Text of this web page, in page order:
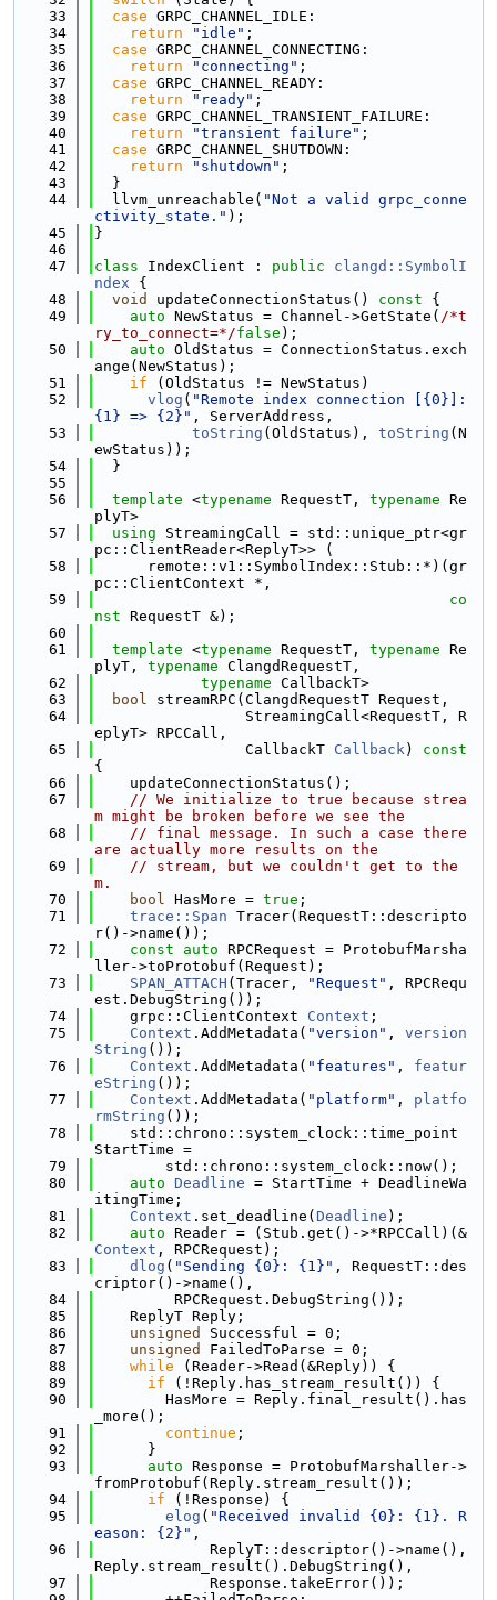
   33
case GRPC_CHANNEL_IDLE:
   34
return "idle" ;
   35
case GRPC_CHANNEL_CONNECTING:
   36
return "connecting" ;
   37
case GRPC_CHANNEL_READY:
   38
return "ready" ;
   39
case GRPC_CHANNEL_TRANSIENT_FAILURE:
   40
return "transient failure" ;
   41
case GRPC_CHANNEL_SHUTDOWN:
   42
return "shutdown" ;
   43
  }
   44
  llvm_unreachable(
"Not a valid grpc_conne
ctivity_state." );
   45
}
   46
   47
class IndexClient : public
clangd::SymbolI
ndex {
   48
void updateConnectionStatus() const {
   49
auto NewStatus = Channel->GetState( /*t
ry_to_connect=*/false );
   50
auto OldStatus = ConnectionStatus.exch
ange(NewStatus);
   51
if (OldStatus != NewStatus)
   52
vlog ( "Remote index connection [{0}]:
{1} => {2}" , ServerAddress,
   53
toString (OldStatus), toString (N
ewStatus));
   54
  }
   55
   56
template <typename RequestT, typename Re
plyT>
   57
using StreamingCall = std::unique_ptr<gr
pc::ClientReader<ReplyT>> (
   58
      remote::v1::SymbolIndex::Stub::*)(gr
pc::ClientContext *,
   59
co
nst RequestT &);
   60
   61
template <typename RequestT, typename Re
plyT, typename ClangdRequestT,
   62
typename CallbackT>
   63
bool streamRPC(ClangdRequestT Request,
   64
                 StreamingCall<RequestT, R
eplyT> RPCCall,
   65
                 CallbackT
Callback)
{
   66
    updateConnectionStatus();
   67
// We initialize to true because strea
m might be broken before we see the
   68
// final message. In such a case there
are actually more results on the
   69
// stream, but we couldn't get to the
m.
   70
bool HasMore = true ;
   71
trace::Span Tracer(RequestT::descripto
r()->name());
   72
const auto RPCRequest = ProtobufMarsha
ller->toProtobuf(Request);
   73
SPAN_ATTACH (Tracer, "Request" , RPCRequ
est.DebugString());
   74
    grpc::ClientContext
Context ;
   75
Context .AddMetadata( "version" , version
String ());
   76
Context .AddMetadata( "features" , featur
eString ());
   77
Context .AddMetadata( "platform" , platfo
rmString ());
   78
    std::chrono::system_clock::time_point
StartTime =
   79
        std::chrono::system_clock::now();
   80
auto Deadline = StartTime + DeadlineWa
itingTime;
   81
Context .set_deadline( Deadline );
   82
auto Reader = (Stub.get()->*RPCCall)(&
Context , RPCRequest);
   83
dlog ( "Sending {0}: {1}" , RequestT::des
criptor()->name(),
   84
         RPCRequest.DebugString());
   85
    ReplyT Reply;
   86
unsigned
Successful = 0;
   87
unsigned
FailedToParse = 0;
   88
while (Reader->Read(&Reply)) {
   89
if (!Reply.has_stream_result()) {
   90
        HasMore = Reply.final_result().has
_more();
   91
continue ;
   92
      }
   93
auto Response = ProtobufMarshaller->
fromProtobuf(Reply.stream_result());
   94
if (!Response) {
   95
elog ( "Received invalid {0}: {1}. R
eason: {2}" ,
   96
             ReplyT::descriptor()->name(),
Reply.stream_result().DebugString(),
   97
             Response.takeError());